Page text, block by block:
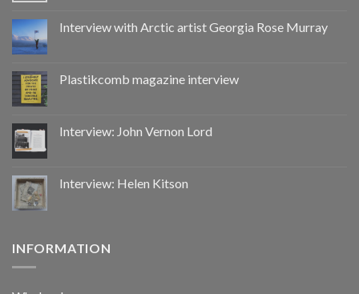
CoupDeGrace
Interview with Arctic artist Georgia Rose Murray
Plastikcomb magazine interview
Interview: John Vernon Lord
Interview: Helen Kitson
INFORMATION